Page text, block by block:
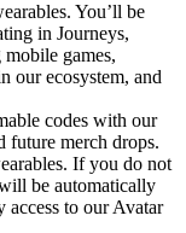
You’ll be
in Journeys,
games,
our ecosystem, and
codes with our
future merch drops.
If you do not
be automatically
access to our Avatar